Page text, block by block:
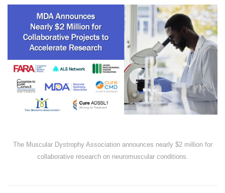
The Muscular Dystrophy Association announces nearly $2 million for
collaborative research on neuromuscular conditions.